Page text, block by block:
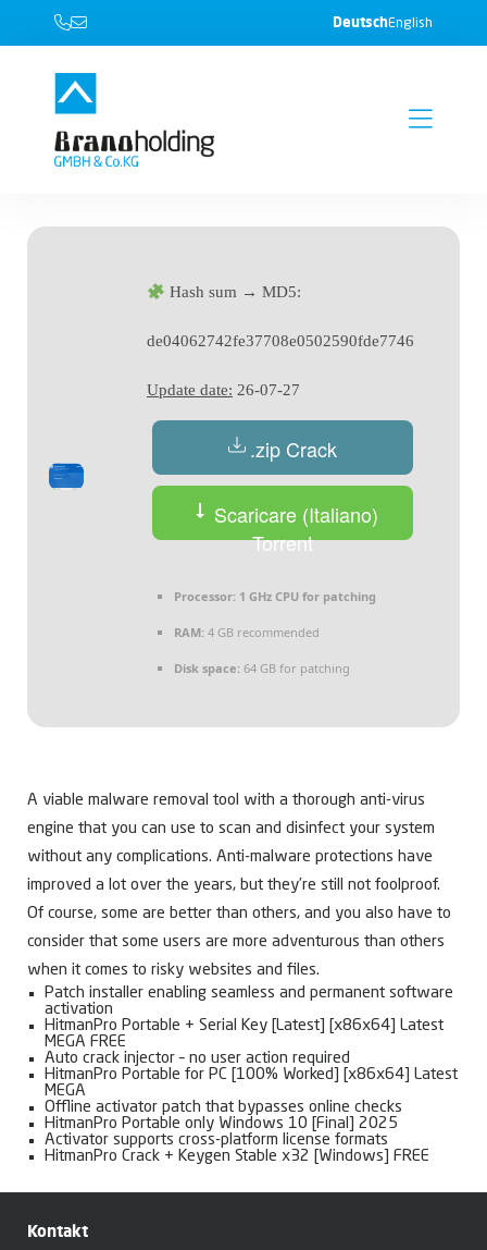
DeutschEnglish
Hash sum → MD5:
de04062742fe37708e0502590fde7746
Update date: 26-07-27
.zip Crack
Scaricare (Italiano)
Torrent
Processor: 1 GHz CPU for patching
RAM: 4 GB recommended
Disk space: 64 GB for patching
A viable malware removal tool with a thorough anti-virus
engine that you can use to scan and disinfect your system
without any complications. Anti-malware protections have
improved a lot over the years, but they’re still not foolproof.
Of course, some are better than others, and you also have to
consider that some users are more adventurous than others
when it comes to risky websites and files.
Patch installer enabling seamless and permanent software
activation
HitmanPro Portable + Serial Key [Latest] [x86x64] Latest
MEGA FREE
Auto crack injector – no user action required
HitmanPro Portable for PC [100% Worked] [x86x64] Latest
MEGA
Offline activator patch that bypasses online checks
HitmanPro Portable only Windows 10 [Final] 2025
Activator supports cross-platform license formats
HitmanPro Crack + Keygen Stable x32 [Windows] FREE
Kontakt